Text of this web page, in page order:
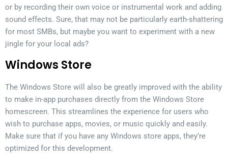
or by recording their own voice or instrumental work and adding
sound effects. Sure, that may not be particularly earth-shattering
for most SMBs, but maybe you want to experiment with a new
jingle for your local ads?
Windows Store
The Windows Store will also be greatly improved with the ability
to make in-app purchases directly from the Windows Store
homescreen. This streamlines the experience for users who
wish to purchase apps, movies, or music quickly and easily.
Make sure that if you have any Windows store apps, they’re
optimized for this development.